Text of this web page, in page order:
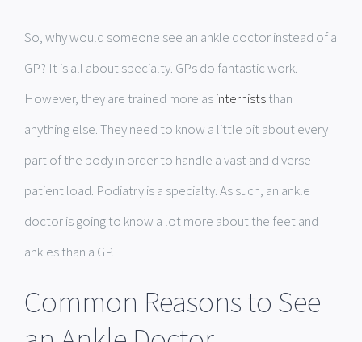
So, why would someone see an ankle doctor instead of a
GP? It is all about specialty. GPs do fantastic work.
However, they are trained more asinterniststhan
anything else. They need to know a little bit about every
part of the body in order to handle a vast and diverse
patient load. Podiatry is a specialty. As such, an ankle
doctor is going to know a lot more about the feet and
ankles than a GP.
Common Reasons to See